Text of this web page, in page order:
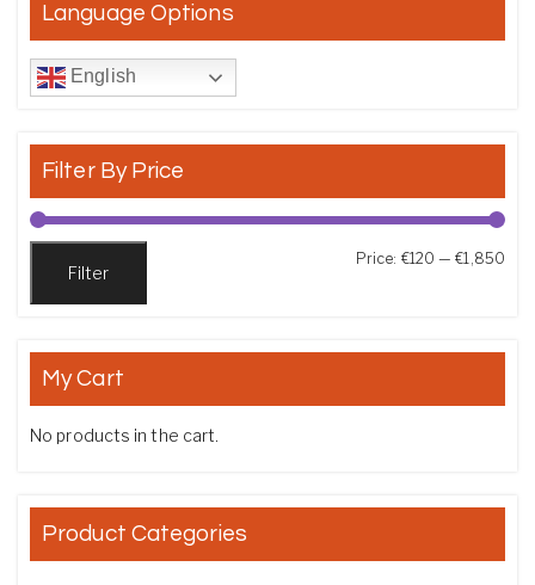
Language Options
English
Filter By Price
Filter
Price: €120 —€1,850
My Cart
No products in the cart.
Product Categories